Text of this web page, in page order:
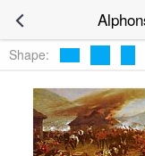
Shape: